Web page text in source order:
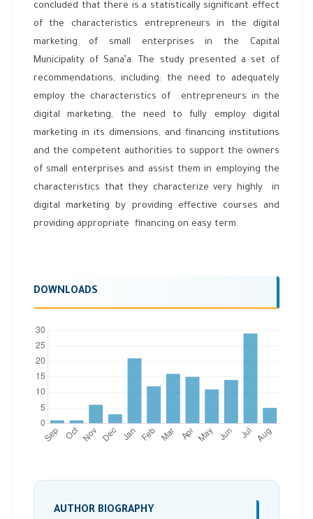
concluded that there is a statistically significant effect
of the characteristics entrepreneurs in the digital
marketing of small enterprises in the Capital
Municipality of Sana’a. The study presented a set of
recommendations, including: the need to adequately
employ the characteristics of entrepreneurs in the
digital marketing, the need to fully employ digital
marketing in its dimensions, and financing institutions
and the competent authorities to support the owners
of small enterprises and assist them in employing the
characteristics that they characterize very highly in
digital marketing by providing effective courses and
providing appropriate financing on easy term.
DOWNLOADS
AUTHOR BIOGRAPHY